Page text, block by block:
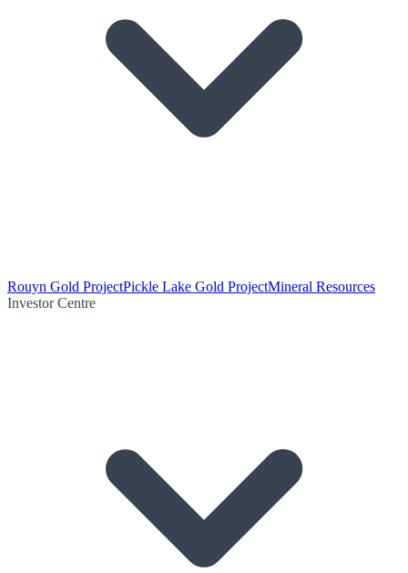
Rouyn Gold ProjectPickle Lake Gold ProjectMineral Resources
Investor Centre